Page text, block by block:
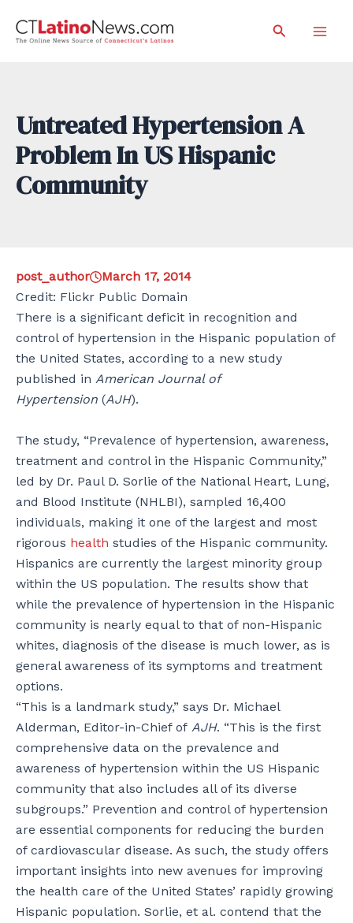
Search
Untreated Hypertension A
Problem In US Hispanic
Community
post_author
March 17, 2014
Credit: Flickr Public Domain
There is a significant deficit in recognition and
control of hypertension in the Hispanic population of
the United States, according to a new study
published in American Journal of
Hypertension (AJH).
The study, “Prevalence of hypertension, awareness,
treatment and control in the Hispanic Community,”
led by Dr. Paul D. Sorlie of the National Heart, Lung,
and Blood Institute (NHLBI), sampled 16,400
individuals, making it one of the largest and most
rigorous health studies of the Hispanic community.
Hispanics are currently the largest minority group
within the US population. The results show that
while the prevalence of hypertension in the Hispanic
community is nearly equal to that of non-Hispanic
whites, diagnosis of the disease is much lower, as is
general awareness of its symptoms and treatment
options.
“This is a landmark study,” says Dr. Michael
Alderman, Editor-in-Chief of AJH. “This is the first
comprehensive data on the prevalence and
awareness of hypertension within the US Hispanic
community that also includes all of its diverse
subgroups.” Prevention and control of hypertension
are essential components for reducing the burden
of cardiovascular disease. As such, the study offers
important insights into new avenues for improving
the health care of the United States’ rapidly growing
Hispanic population. Sorlie, et al. contend that the